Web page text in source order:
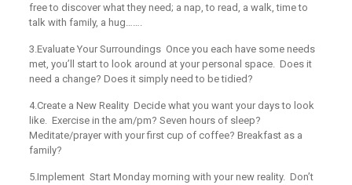
free to discover what they need; a nap, to read, a walk, time to
talk with family, a hug…….
3.Evaluate Your SurroundingsOnce you each have some needs
met, you’ll start to look around at your personal space. Does it
need a change? Does it simply need to be tidied?
4.Create a New RealityDecide what you want your days to look
like. Exercise in the am/pm? Seven hours of sleep?
Meditate/prayer with your first cup of coffee? Breakfast as a
family?
5.ImplementStart Monday morning with your new reality. Don’t